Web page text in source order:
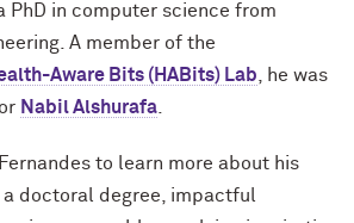
PhD in computer science from
A member of the
Aware Bits (HABits) Lab, he was
Nabil Alshurafa.
to learn more about his
a doctoral degree, impactful